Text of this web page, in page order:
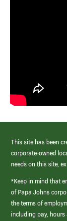
This site has been
corporate-owned
needs on this site,
*Keep in mind that
of Papa Johns
the terms of
including pay, hours